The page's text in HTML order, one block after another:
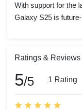
With support for the
Galaxy S25 is
Ratings &
5/5 1 Rating